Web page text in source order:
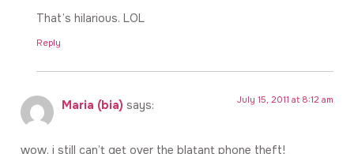
That’s hilarious. LOL
Reply
Maria (bia) says: July 15, 2011 at 8:12 am
wow, i still can’t get over the blatant phone theft!